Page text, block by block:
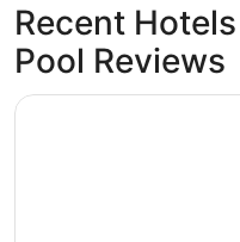
Recent
Pool Reviews
Hilton Vacation Club